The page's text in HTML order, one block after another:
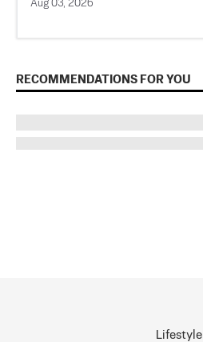
Aug 03, 2026
RECOMMENDATIONS FOR YOU
Lifestyle